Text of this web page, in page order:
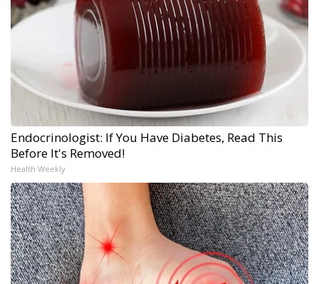
Endocrinologist: If You Have Diabetes, Read This
Before It's Removed!
Health Weekly